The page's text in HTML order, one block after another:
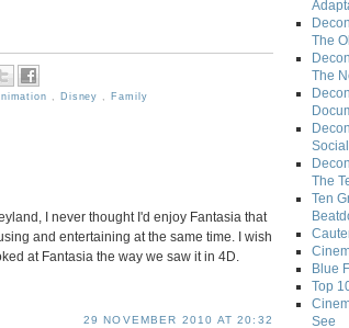
Disney Family
I never thought I'd enjoy Fantasia that
and entertaining at the same time. I wish
at Fantasia the way we saw it in 4D.
29 NOVEMBER 2010 AT 20:32
The
The
The
Ten
Blue
Top
See